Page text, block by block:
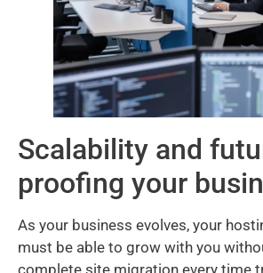
Scalability and
proofing your
As your business evolves, your
must be able to grow with you
complete site migration every time